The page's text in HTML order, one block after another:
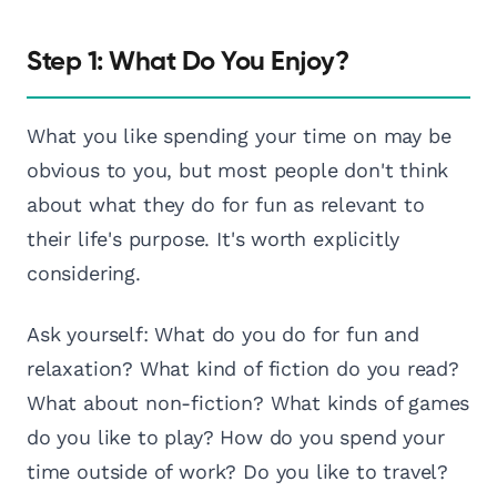
Step 1: What Do You Enjoy?
What you like spending your time on may be
obvious to you, but most people don't think
about what they do for fun as relevant to
their life's purpose. It's worth explicitly
considering.
Ask yourself: What do you do for fun and
relaxation? What kind of fiction do you read?
What about non-fiction? What kinds of games
do you like to play? How do you spend your
time outside of work? Do you like to travel?